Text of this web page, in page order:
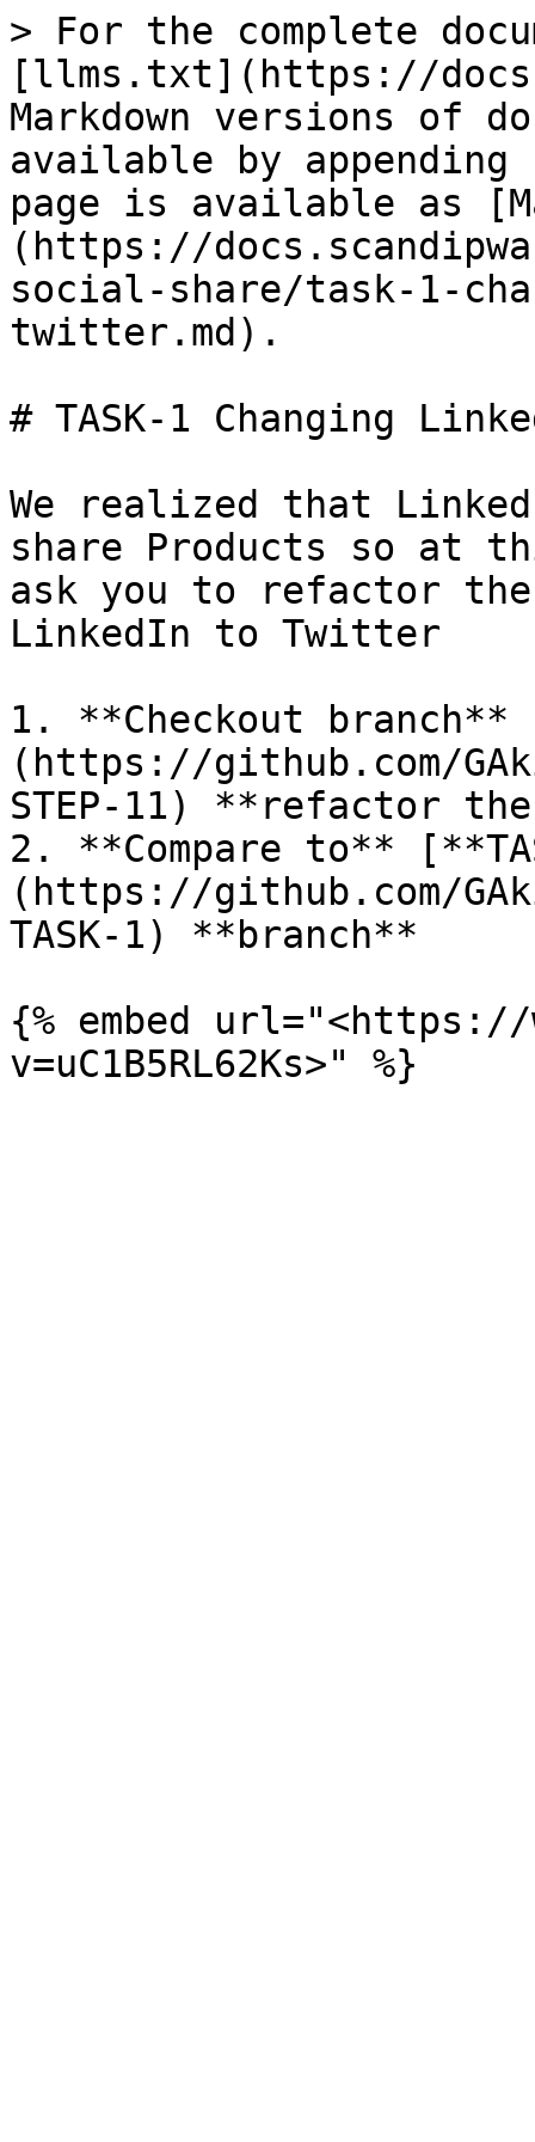
> For the complete
[llms.txt](https://
Markdown versions of
available by
page is available as
(https://
social-share/task-1-
twitter.md).
# TASK-1 Changing
We realized that
share Products so at
ask you to refactor the
LinkedIn to Twitter
1. **Checkout branch**
(https://github.com/
STEP-11) **refactor
2. **Compare to**
(https://github.com/
TASK-1) **branch**
{% embed url="<https://